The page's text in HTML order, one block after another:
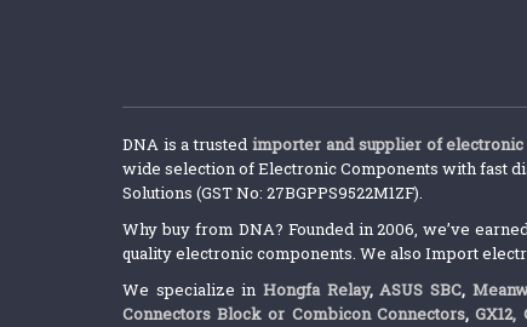
DNA is a trustedimporter and supplier of
wide selection of Electronic Components with fast
Solutions (GST No: 27BGPPS9522M1ZF).
Why buy from DNA? Founded in 2006, we’ve
quality electronic components. We also Import
We specialize in Hongfa Relay,ASUS SBC,
Connectors Block or Combicon Connectors,